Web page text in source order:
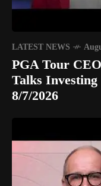
LATEST NEWS
PGA Tour
Talks
8/7/2026